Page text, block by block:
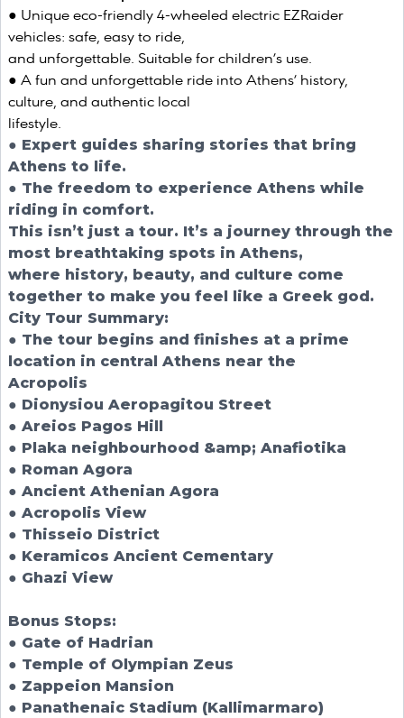
● Unique eco-friendly 4-wheeled electric EZRaider
vehicles: safe, easy to ride,
and unforgettable. Suitable for children’s use.
● A fun and unforgettable ride into Athens’ history,
culture, and authentic local
lifestyle.
● Expert guides sharing stories that bring
Athens to life.
● The freedom to experience Athens while
riding in comfort.
This isn’t just a tour. It’s a journey through the
most breathtaking spots in Athens,
where history, beauty, and culture come
together to make you feel like a Greek god.
City Tour Summary:
● The tour begins and finishes at a prime
location in central Athens near the
Acropolis
● Dionysiou Aeropagitou Street
● Areios Pagos Hill
● Plaka neighbourhood &amp; Anafiotika
● Roman Agora
● Ancient Athenian Agora
● Acropolis View
● Thisseio District
● Keramicos Ancient Cementary
● Ghazi View
Bonus Stops:
● Gate of Hadrian
● Temple of Olympian Zeus
● Zappeion Mansion
● Panathenaic Stadium (Kallimarmaro)